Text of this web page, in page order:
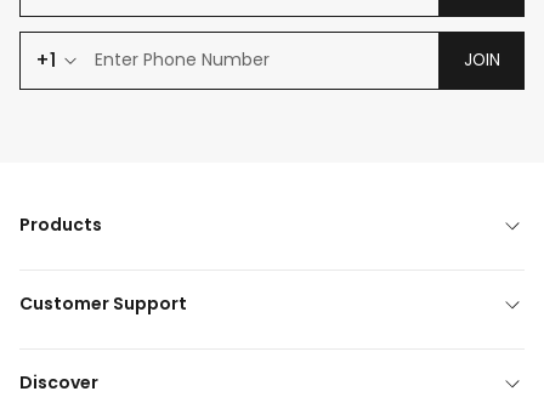
+1 JOIN
Products
Customer Support
Discover